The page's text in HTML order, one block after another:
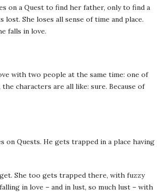
on a Quest to find her father, only to find a
She loses all sense of time and place.
falls in love.
with two people at the same time: one of
characters are all like: sure. Because of
on Quests. He gets trapped in a place having
She too gets trapped there, with fuzzy
in love – and in lust, so much lust – with